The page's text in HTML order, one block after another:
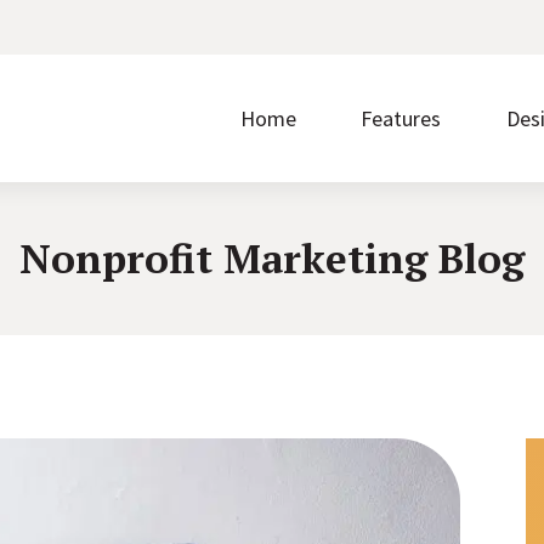
Home Features
Make it easier to give by accepting donations on
Without ease of use, nothing else matters.
Borrow what’s working for nonprofits just like you.
Nonprofit Marketing Blog